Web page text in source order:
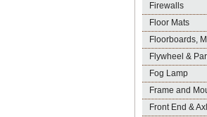
Firewalls
Floor Mats
Floorboards,
Flywheel &
Fog Lamp
Frame and
Front End &